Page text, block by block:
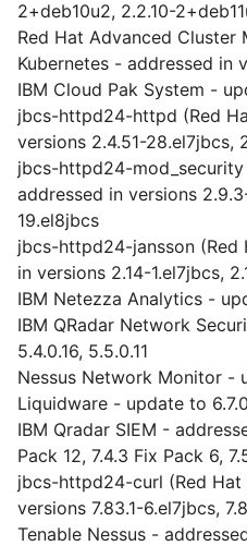
2+deb10u2, 2.2.10-
Red Hat Advanced Cluster
Kubernetes - addressed in
IBM Cloud Pak System -
jbcs-httpd24-httpd (Red
versions 2.4.51-28.el7jbcs,
jbcs-httpd24-
addressed in versions
19.el8jbcs
jbcs-httpd24-jansson (Red
in versions 2.14-1.el7jbcs,
IBM Netezza Analytics -
IBM QRadar Network
5.4.0.16, 5.5.0.11
Nessus Network Monitor -
Liquidware - update to
IBM Qradar SIEM -
Pack 12, 7.4.3 Fix Pack 6,
jbcs-httpd24-curl (Red
versions 7.83.1-6.el7jbcs,
Tenable Nessus -